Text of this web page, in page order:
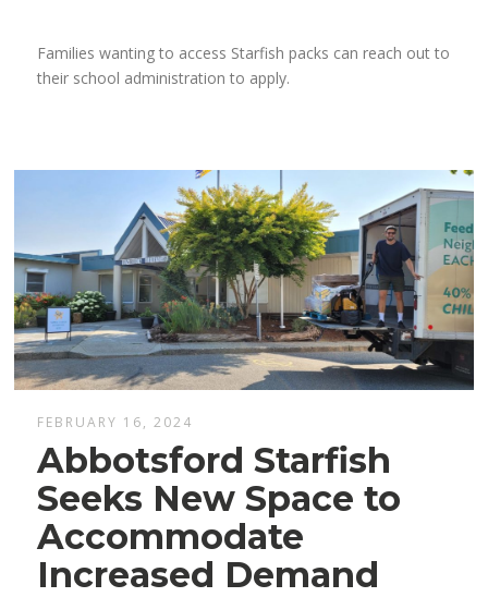
Families wanting to access Starfish packs can reach out to
their school administration to apply.
FEBRUARY 16, 2024
Abbotsford Starfish
Seeks New Space to
Accommodate
Increased Demand